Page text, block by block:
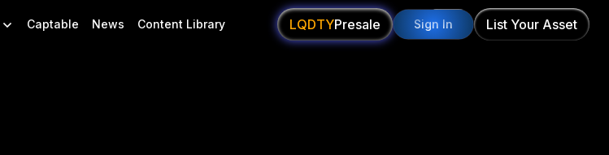
Captable News Content Library LQDTYPresale Sign In List Your Asset